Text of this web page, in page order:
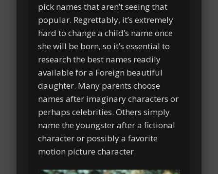
pick names that aren’t seeing that
popular. Regrettably, it’s extremely
hard to change a child’s name once
she will be born, so it’s essential to
research the best names readily
available for a Foreign beautiful
daughter. Many parents choose
names after imaginary characters or
perhaps celebrities. Others simply
name the youngster after a fictional
character or possibly a favorite
motion picture character.